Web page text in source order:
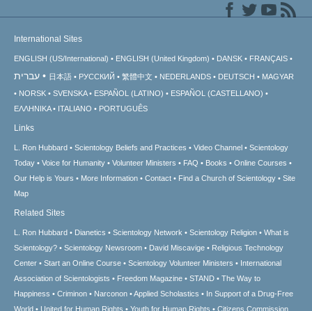
International Sites
ENGLISH (US/International) ENGLISH (United Kingdom) DANSK FRANÇAIS
עברית 日本語 РУССКИЙ 繁體中文 NEDERLANDS DEUTSCH
MAGYAR
NORSK
SVENSKA ESPAÑOL (LATINO)
ESPAÑOL (CASTELLANO)
ΕΛΛΗΝΙΚA
ITALIANO PORTUGUÊS
Links
L. Ron Hubbard Scientology Beliefs and Practices Video Channel
Scientology
Today
Voice for Humanity Volunteer Ministers FAQ Books
Online Courses
Our Help is Yours
More Information Contact Find a Church of Scientology
Site
Map
Related Sites
L. Ron Hubbard Dianetics Scientology Network Scientology Religion
What is
Scientology?
Scientology Newsroom David Miscavige
Religious Technology
Center
Start an Online Course Scientology Volunteer Ministers
International
Association of Scientologists
Freedom Magazine STAND
The Way to
Happiness
Criminon Narconon Applied Scholastics
In Support of a Drug-Free
World
United for Human Rights Youth for Human Rights Citizens Commission